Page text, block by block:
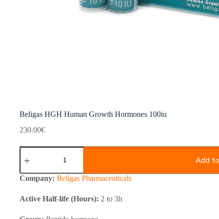
Beligas HGH Human Growth Hormones 100iu
230.00€
Beligas
HGH
Growth
Hormones
quantity
Add
Company: Beligas Pharmaceuticals
Active Half-life (Hours): 2 to 3h